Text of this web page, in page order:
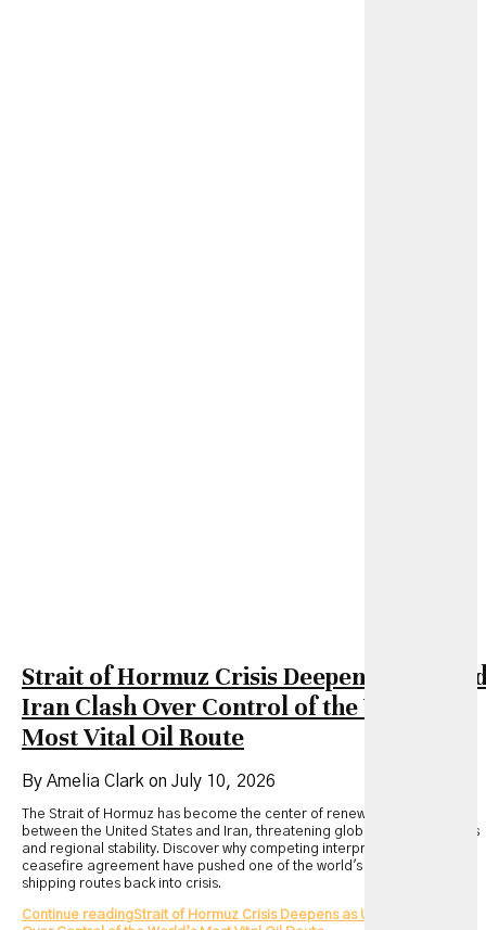
Strait of Hormuz Crisis Deepens as US
Iran Clash Over Control of the World’s
Most Vital Oil Route
By Amelia Clark on July 10, 2026
The Strait of Hormuz has become the center of renewed tensions
between the United States and Iran, threatening global energy markets
and regional stability. Discover why competing interpretations of a
ceasefire agreement have pushed one of the world's most critical
shipping routes back into crisis.
Continue readingStrait of Hormuz Crisis Deepens as US and Iran Clash